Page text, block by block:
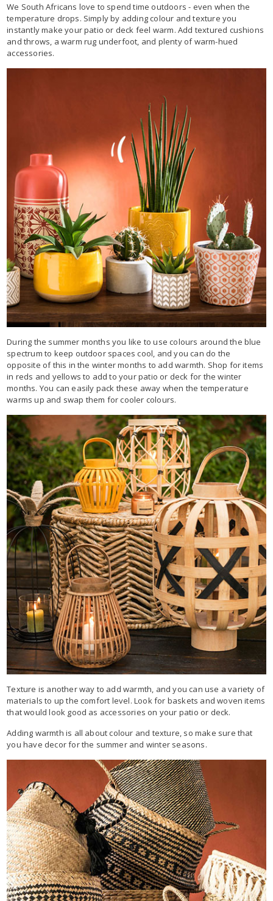
We South Africans love to spend time outdoors - even when the
temperature drops. Simply by adding colour and texture you
instantly make your patio or deck feel warm. Add textured cushions
and throws, a warm rug underfoot, and plenty of warm-hued
accessories.
During the summer months you like to use colours around the blue
spectrum to keep outdoor spaces cool, and you can do the
opposite of this in the winter months to add warmth. Shop for items
in reds and yellows to add to your patio or deck for the winter
months. You can easily pack these away when the temperature
warms up and swap them for cooler colours.
Texture is another way to add warmth, and you can use a variety of
materials to up the comfort level. Look for baskets and woven items
that would look good as accessories on your patio or deck.
Adding warmth is all about colour and texture, so make sure that
you have decor for the summer and winter seasons.